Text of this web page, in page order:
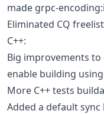
made grpc-
Eliminated CQ freelist
C++:
Big improvements
enable building
More C++ tests
Added a default